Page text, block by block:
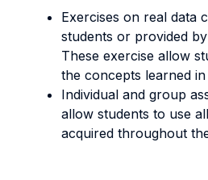
Exercises on real data
students or provided
These exercise allow
the concepts learned in
Individual and group
allow students to use
acquired throughout